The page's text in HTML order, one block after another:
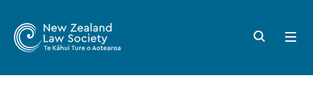
main
Zealand
Law
Society
Search
button
Open
menu